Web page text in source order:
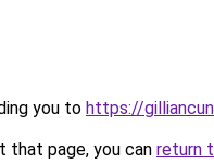
you to https://
that page, you can return